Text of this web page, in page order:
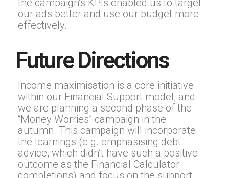
the campaign’s KPIs enabled us to target
our ads better and use our budget more
effectively.
Future Directions
Income maximisation is a core initiative
within our Financial Support model, and
we are planning a second phase of the
“Money Worries” campaign in the
autumn. This campaign will incorporate
the learnings (e.g. emphasising debt
advice, which didn’t have such a positive
outcome as the Financial Calculator
completions) and focus on the support